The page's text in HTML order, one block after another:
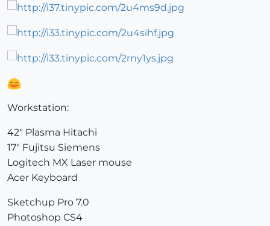
Workstation:
42" Plasma Hitachi
17" Fujitsu Siemens
Logitech MX Laser mouse
Acer Keyboard
Sketchup Pro 7.0
Photoshop CS4